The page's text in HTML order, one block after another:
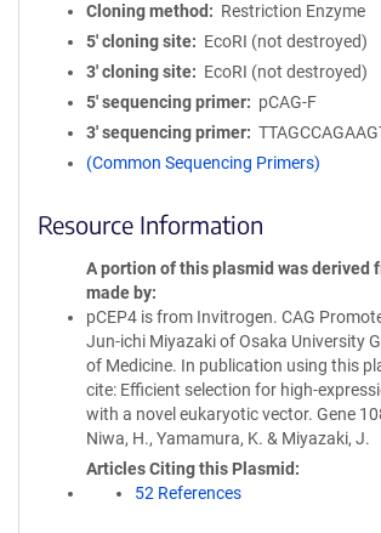
Cloning method
Restriction Enzyme
5′ cloning site
EcoRI (not destroyed)
3′ cloning site
EcoRI (not destroyed)
5′ sequencing primer
pCAG-F
3′ sequencing primer
(Common Sequencing Primers)
Resource Information
A portion of this plasmid was derived
made by
pCEP4 is from Invitrogen. CAG
Jun-ichi Miyazaki of Osaka University
of Medicine. In publication using this
cite: Efficient selection for high-
with a novel eukaryotic vector. Gene
Niwa, H., Yamamura, K. & Miyazaki, J.
Articles Citing this Plasmid
52 References